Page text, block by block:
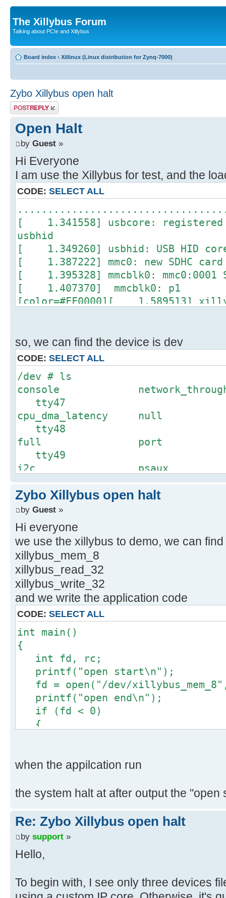
The Xillybus Forum
Talking about PCIe and Xillybus
Board index ‹ Xillinux (Linux distribution for Zynq-7000)
Zybo Xillybus open halt
Post a reply
Open Halt
by Guest »
Hi Everyone
I am use the Xillybus for test, and the
CODE: SELECT ALL
[ 1.341558] usbcore: registered
usbhid
[ 1.349260] usbhid: USB HID
[ 1.387222] mmc0: new SDHC
[ 1.395328] mmcblk0: mmc0:0001
[ 1.407370] mmcblk0: p1
[color=#FF0000][ 1.589513]
[ 1.606656] NET: Registered
[ 1.611578] Registering SWP/
[ 1.618917] regulator-dummy:
[ 1.623417] drivers/rtc/
device (rtc0)
[ 1.759928] IP-Config:
[ 1.763085] device=eth0,
hwaddr=1e:55:03:50:c4:42,
so, we can find the device is dev
CODE: SELECT ALL
/dev # ls
console
tty47
tty48
full port
tty49
i2c
tty5
input
tty50
kmsg
tty51
loop-control
tty52
loop0
tty53
loop1
tty54
loop2
tty55
loop3
tty56
loop4
tty57
loop5
tty58
loop6
tty6
tty60
mmcblk0
tty61
mmcblk0p1
tty62
mtd0
mtd0ro
Zybo Xillybus open halt
by Guest »
Hi everyone
we use the xillybus to demo, we can
xillybus_mem_8
xillybus_read_32
xillybus_write_32
and we write the application code
CODE: SELECT ALL
int main()
{
int fd, rc;
printf("open start\n");
fd = open("/dev/xillybus_mem_8",
printf("open end\n");
if (fd < 0)
{
}
::memset(buf, 0, 2048);
printf("read start\n");
int rSize = ::read(fd, buf,
printf("read end\n");
if(rSize < 0)
{
return 0;
}
when the appilcation run
the system halt at after output the "open
Re: Zybo Xillybus open halt
by support »
Hello,
To begin with, I see only three devices